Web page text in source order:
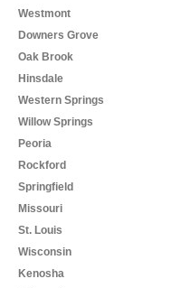
Westmont
Downers Grove
Oak Brook
Hinsdale
Western Springs
Willow Springs
Peoria
Rockford
Springfield
Missouri
St. Louis
Wisconsin
Kenosha